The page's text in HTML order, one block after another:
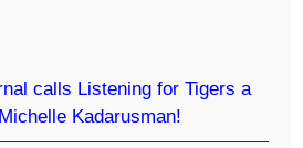
calls Listening for Tigers a
Kadarusman!